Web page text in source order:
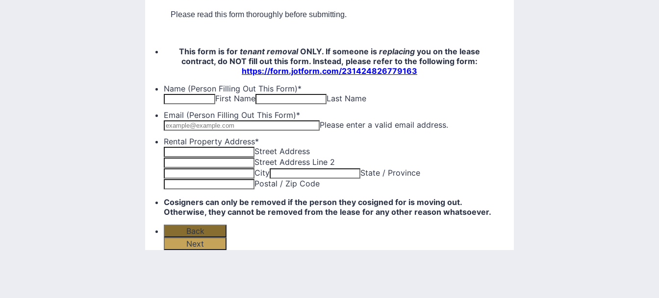
Please read this form thoroughly before submitting.
This form is for tenant removalONLY. If someone is replacing you on the lease
contract, do NOT fill out this form. Instead, please refer to the following form:
https://form.jotform.com/231424826779163
Name (Person Filling Out This Form)*
First Name
Last Name
Email (Person Filling Out This Form)*
Please enter a valid email address.
Rental Property Address*
Street Address
Street Address Line 2
City
State / Province
Postal / Zip Code
Cosigners can only be removed if the person they cosigned for is moving out.
Otherwise, they cannot be removed from the lease for any other reason whatsoever.
Back
Next